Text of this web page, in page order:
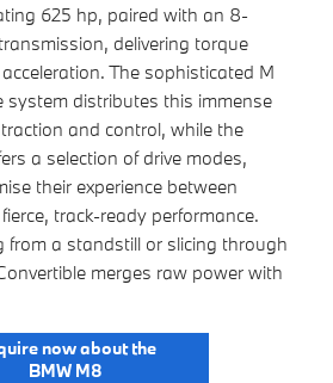
625 hp, paired with an 8-
delivering torque
The sophisticated M
system distributes this immense
and control, while the
a selection of drive modes,
their experience between
track-ready performance.
from a standstill or slicing through
merges raw power with
now about the
BMW M8